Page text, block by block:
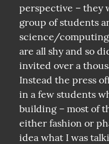
perspective – they
group of students
science/
are all shy and so
invited over a
Instead the press
in a few students
building – most of
either fashion or
idea what I was